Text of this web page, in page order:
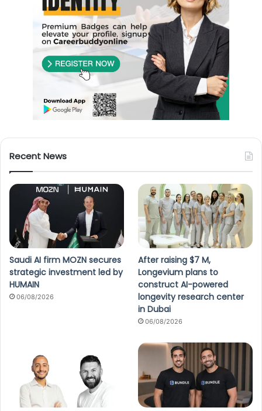
Recent News
Saudi AI firm MOZN secures
strategic investment led by
HUMAIN
06/08/2026
After raising $7 M,
Longevium plans to
construct AI-powered
longevity research center
in Dubai
06/08/2026